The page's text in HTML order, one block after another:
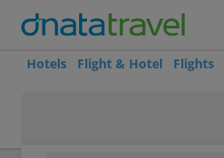
Hotels Flight & Hotel Flights